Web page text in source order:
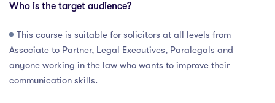
Who is the target audience?
This course is suitable for solicitors at all levels from
Associate to Partner, Legal Executives, Paralegals and
anyone working in the law who wants to improve their
communication skills.